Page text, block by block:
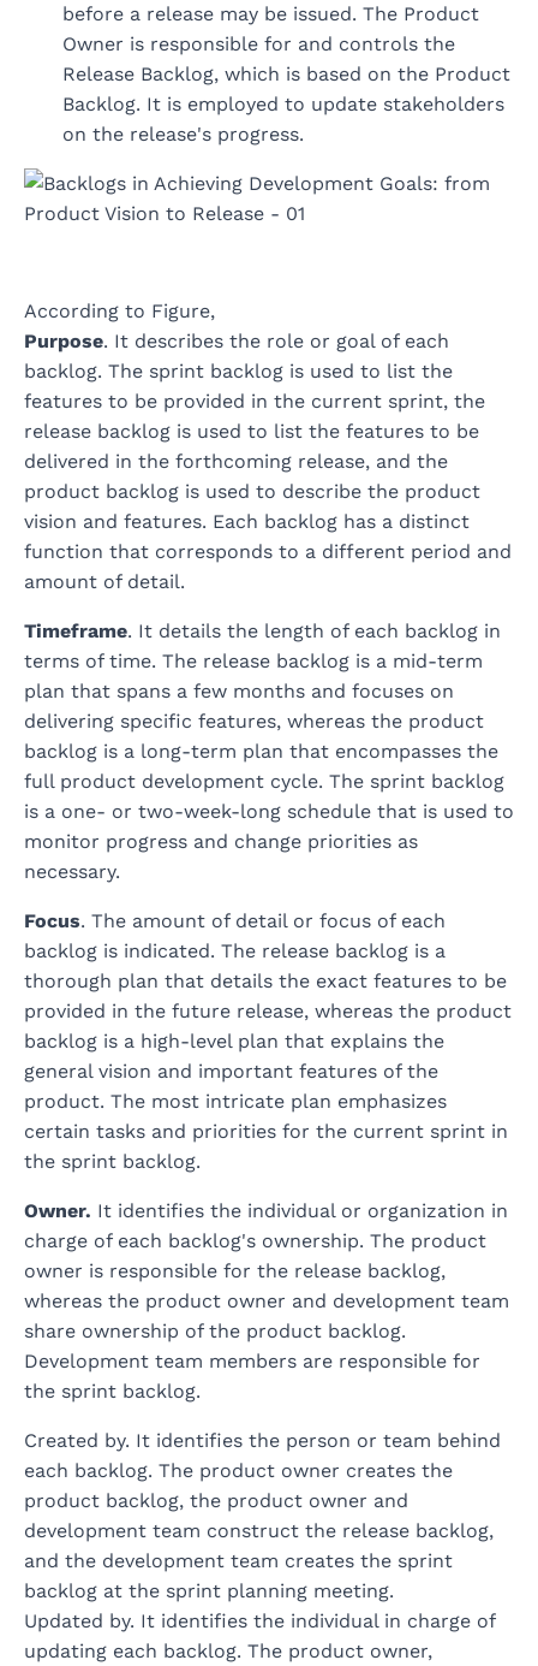
before a release may be issued. The Product
Owner is responsible for and controls the
Release Backlog, which is based on the Product
Backlog. It is employed to update stakeholders
on the release's progress.
According to Figure,
Purpose. It describes the role or goal of each
backlog. The sprint backlog is used to list the
features to be provided in the current sprint, the
release backlog is used to list the features to be
delivered in the forthcoming release, and the
product backlog is used to describe the product
vision and features. Each backlog has a distinct
function that corresponds to a different period and
amount of detail.
Timeframe. It details the length of each backlog in
terms of time. The release backlog is a mid-term
plan that spans a few months and focuses on
delivering specific features, whereas the product
backlog is a long-term plan that encompasses the
full product development cycle. The sprint backlog
is a one- or two-week-long schedule that is used to
monitor progress and change priorities as
necessary.
Focus. The amount of detail or focus of each
backlog is indicated. The release backlog is a
thorough plan that details the exact features to be
provided in the future release, whereas the product
backlog is a high-level plan that explains the
general vision and important features of the
product. The most intricate plan emphasizes
certain tasks and priorities for the current sprint in
the sprint backlog.
Owner. It identifies the individual or organization in
charge of each backlog's ownership. The product
owner is responsible for the release backlog,
whereas the product owner and development team
share ownership of the product backlog.
Development team members are responsible for
the sprint backlog.
Created by. It identifies the person or team behind
each backlog. The product owner creates the
product backlog, the product owner and
development team construct the release backlog,
and the development team creates the sprint
backlog at the sprint planning meeting.
Updated by. It identifies the individual in charge of
updating each backlog. The product owner,